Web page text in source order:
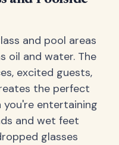
and pool areas
oil and water. The
excited guests,
the perfect
entertaining
and wet feet
glasses